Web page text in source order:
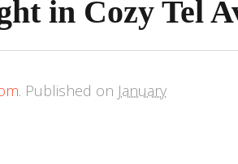
in Cozy Tel
. Published on January